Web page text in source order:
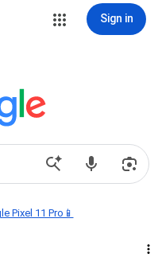
Sign in
Pixel 11 Pro📱